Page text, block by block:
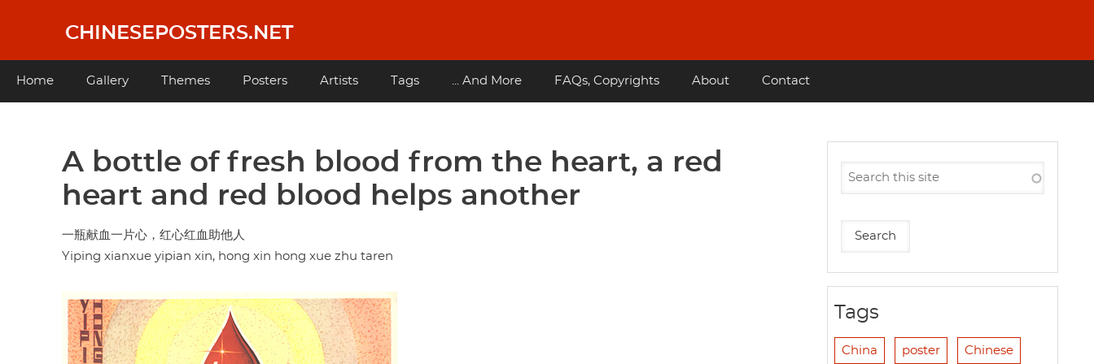
content
CHINESEPOSTERS.NET
Main
Home Gallery Themes Posters Artists Tags ... And More FAQs, Copyrights About Contact
A bottle of fresh blood from the heart, a red
heart and red blood helps another
一瓶献血一片心，红心红血助他人
Yiping xianxue yipian xin, hong xin hong xue zhu taren
Tags
China poster Chinese